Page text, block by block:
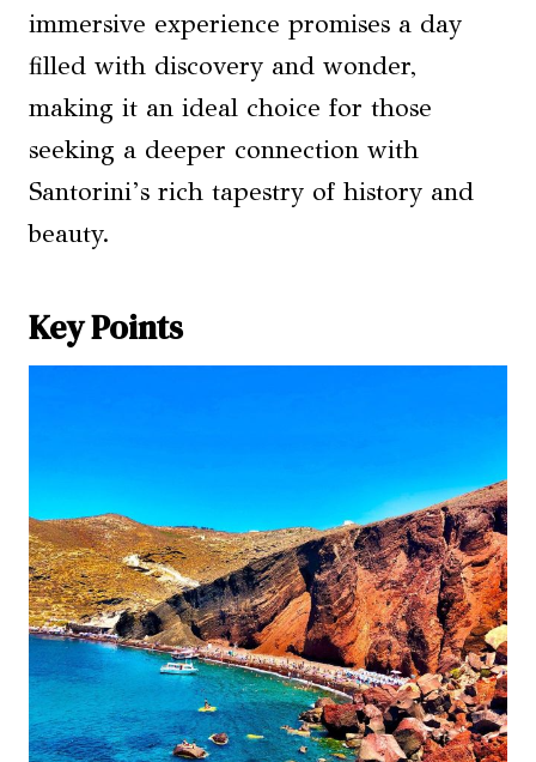
immersive experience promises a day
filled with discovery and wonder,
making it an ideal choice for those
seeking a deeper connection with
Santorini’s rich tapestry of history and
beauty.
Key Points